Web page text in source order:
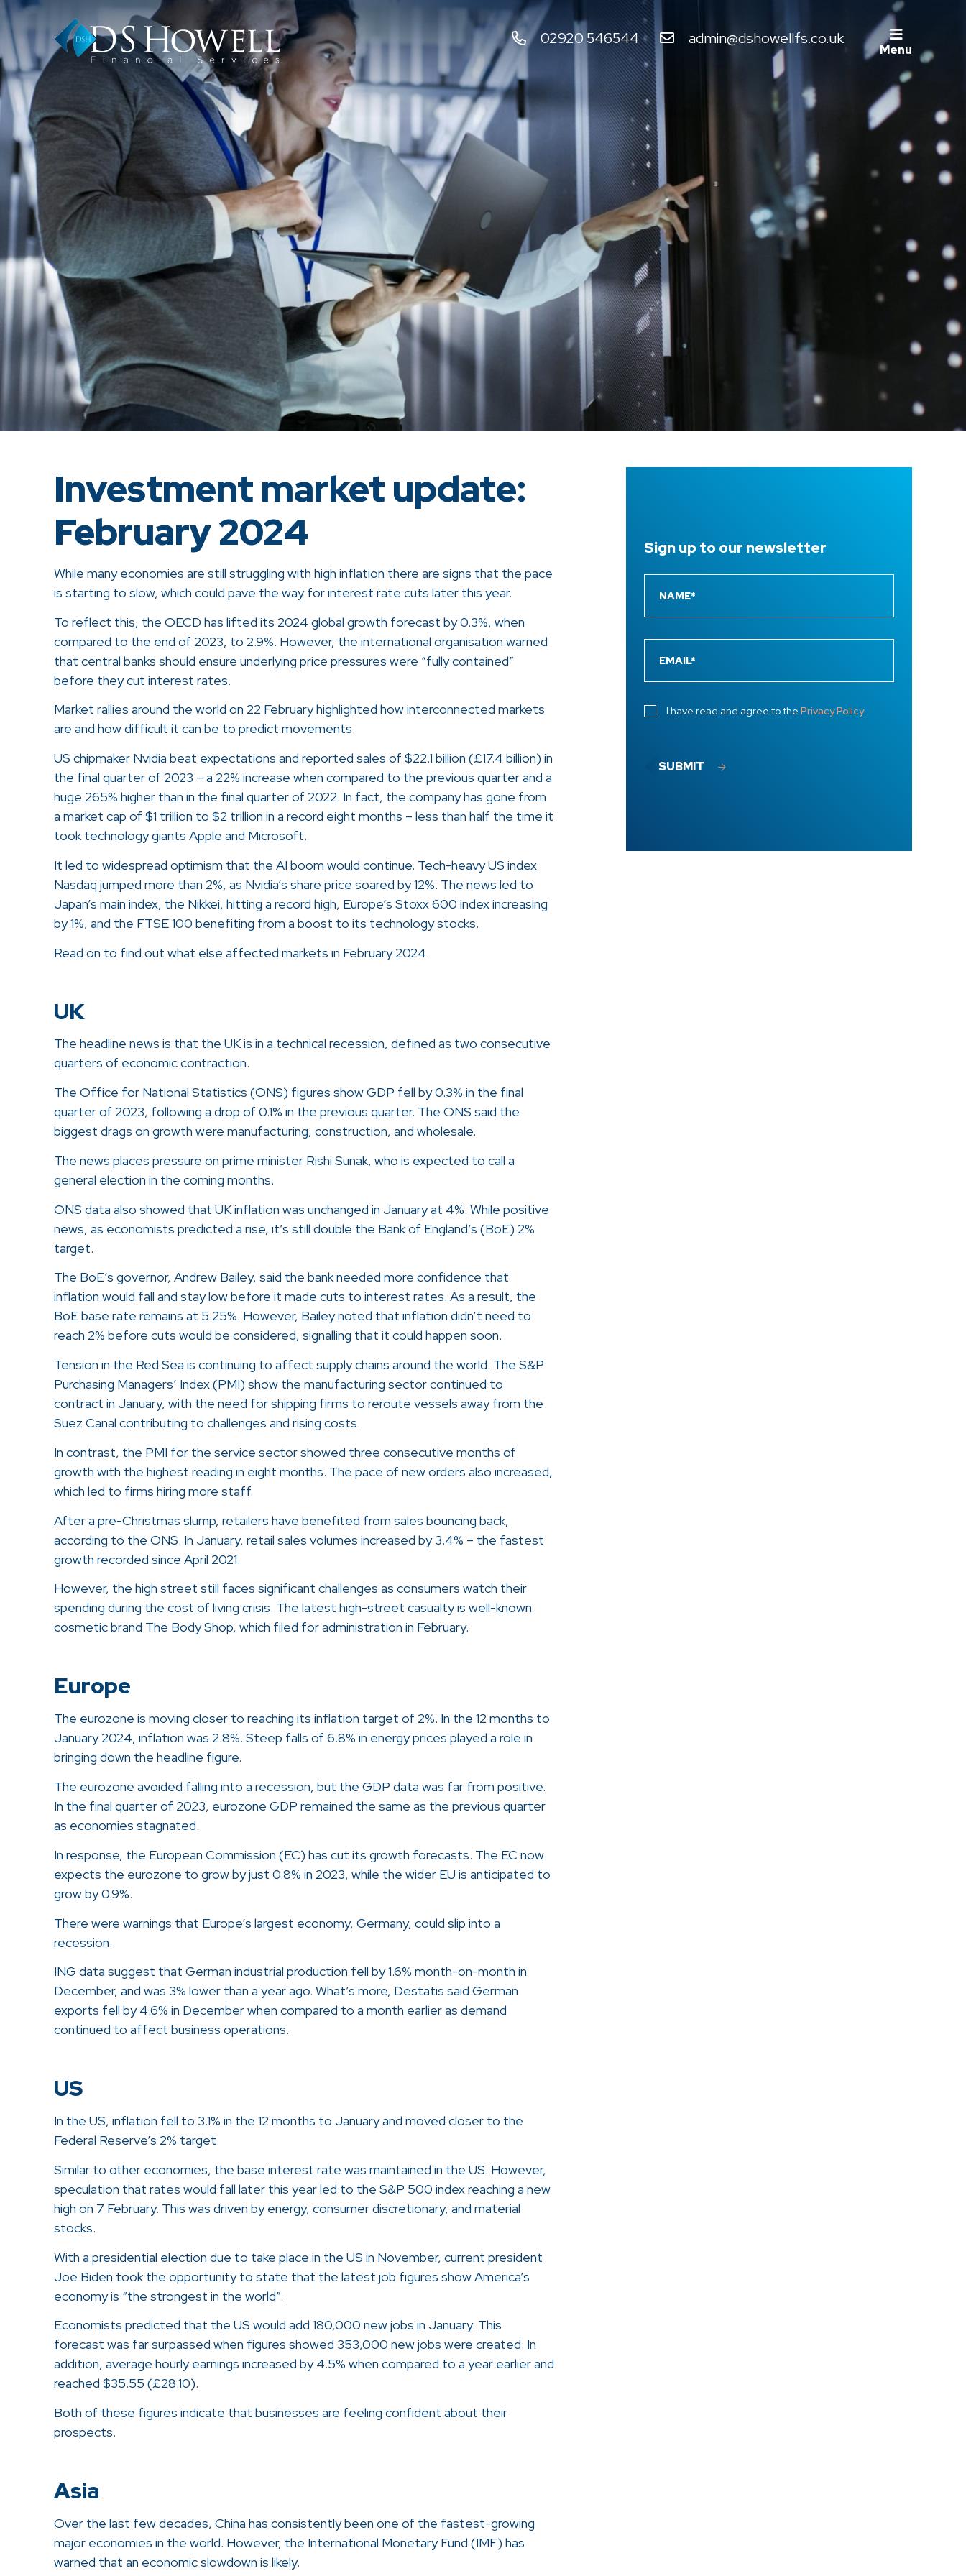
02920 546544 admin@dshowellfs.co.uk
Menu
Investment market update:
February 2024
While many economies are still struggling with high inflation there are signs that the pace
is starting to slow, which could pave the way for interest rate cuts later this year.
To reflect this, the OECD has lifted its 2024 global growth forecast by 0.3%, when
compared to the end of 2023, to 2.9%. However, the international organisation warned
that central banks should ensure underlying price pressures were “fully contained”
before they cut interest rates.
Market rallies around the world on 22 February highlighted how interconnected markets
are and how difficult it can be to predict movements.
US chipmaker Nvidia beat expectations and reported sales of $22.1 billion (£17.4 billion) in
the final quarter of 2023 – a 22% increase when compared to the previous quarter and a
huge 265% higher than in the final quarter of 2022. In fact, the company has gone from
a market cap of $1 trillion to $2 trillion in a record eight months – less than half the time it
took technology giants Apple and Microsoft.
It led to widespread optimism that the AI boom would continue. Tech-heavy US index
Nasdaq jumped more than 2%, as Nvidia’s share price soared by 12%. The news led to
Japan’s main index, the Nikkei, hitting a record high, Europe’s Stoxx 600 index increasing
by 1%, and the FTSE 100 benefiting from a boost to its technology stocks.
Read on to find out what else affected markets in February 2024.
UK
The headline news is that the UK is in a technical recession, defined as two consecutive
quarters of economic contraction.
The Office for National Statistics (ONS) figures show GDP fell by 0.3% in the final
quarter of 2023, following a drop of 0.1% in the previous quarter. The ONS said the
biggest drags on growth were manufacturing, construction, and wholesale.
The news places pressure on prime minister Rishi Sunak, who is expected to call a
general election in the coming months.
ONS data also showed that UK inflation was unchanged in January at 4%. While positive
news, as economists predicted a rise, it’s still double the Bank of England’s (BoE) 2%
target.
The BoE’s governor, Andrew Bailey, said the bank needed more confidence that
inflation would fall and stay low before it made cuts to interest rates. As a result, the
BoE base rate remains at 5.25%. However, Bailey noted that inflation didn’t need to
reach 2% before cuts would be considered, signalling that it could happen soon.
Tension in the Red Sea is continuing to affect supply chains around the world. The S&P
Purchasing Managers’ Index (PMI) show the manufacturing sector continued to
contract in January, with the need for shipping firms to reroute vessels away from the
Suez Canal contributing to challenges and rising costs.
In contrast, the PMI for the service sector showed three consecutive months of
growth with the highest reading in eight months. The pace of new orders also increased,
which led to firms hiring more staff.
After a pre-Christmas slump, retailers have benefited from sales bouncing back,
according to the ONS. In January, retail sales volumes increased by 3.4% – the fastest
growth recorded since April 2021.
However, the high street still faces significant challenges as consumers watch their
spending during the cost of living crisis. The latest high-street casualty is well-known
cosmetic brand The Body Shop, which filed for administration in February.
Europe
The eurozone is moving closer to reaching its inflation target of 2%. In the 12 months to
January 2024, inflation was 2.8%. Steep falls of 6.8% in energy prices played a role in
bringing down the headline figure.
The eurozone avoided falling into a recession, but the GDP data was far from positive.
In the final quarter of 2023, eurozone GDP remained the same as the previous quarter
as economies stagnated.
In response, the European Commission (EC) has cut its growth forecasts. The EC now
expects the eurozone to grow by just 0.8% in 2023, while the wider EU is anticipated to
grow by 0.9%.
There were warnings that Europe’s largest economy, Germany, could slip into a
recession.
ING data suggest that German industrial production fell by 1.6% month-on-month in
December, and was 3% lower than a year ago. What’s more, Destatis said German
exports fell by 4.6% in December when compared to a month earlier as demand
continued to affect business operations.
US
In the US, inflation fell to 3.1% in the 12 months to January and moved closer to the
Federal Reserve’s 2% target.
Similar to other economies, the base interest rate was maintained in the US. However,
speculation that rates would fall later this year led to the S&P 500 index reaching a new
high on 7 February. This was driven by energy, consumer discretionary, and material
stocks.
With a presidential election due to take place in the US in November, current president
Joe Biden took the opportunity to state that the latest job figures show America’s
economy is “the strongest in the world”.
Economists predicted that the US would add 180,000 new jobs in January. This
forecast was far surpassed when figures showed 353,000 new jobs were created. In
addition, average hourly earnings increased by 4.5% when compared to a year earlier and
reached $35.55 (£28.10).
Both of these figures indicate that businesses are feeling confident about their
prospects.
Asia
Over the last few decades, China has consistently been one of the fastest-growing
major economies in the world. However, the International Monetary Fund (IMF) has
warned that an economic slowdown is likely.
Sign up toour newsletter
I have read and agree to the Privacy Policy.
SUBMIT